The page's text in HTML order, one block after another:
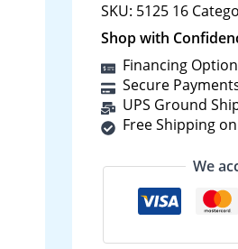
SKU: 5125 16
Shop with
Financing
Secure
UPS Ground
Free Shipping
We